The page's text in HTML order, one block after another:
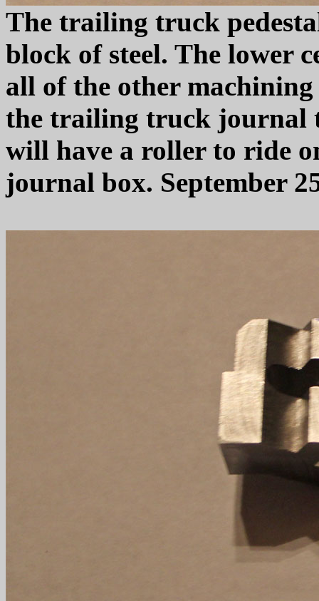
The trailing truck
block of steel. The lower
all of the other
the trailing truck journal
will have a roller to ride
journal box. September